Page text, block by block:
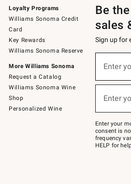
Loyalty Programs
Williams Sonoma Credit
Card
Key Rewards
Williams Sonoma Reserve
More Williams Sonoma
Request a Catalog
Williams Sonoma Wine
Shop
Personalized Wine
Be
sales
Sign up for
below
Join
–
text
JOINWS
to
Enter
Enter
Enter your
consent is
frequency
HELP for